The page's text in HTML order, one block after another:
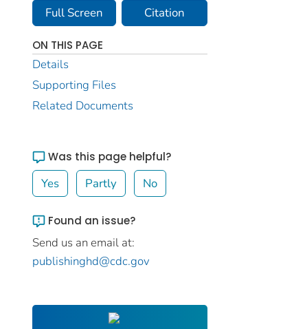
Full Screen Citation
ON THIS PAGE
Details
Supporting Files
Related Documents
Was this page helpful?
Yes Partly No
Found an issue?
Send us an email at:
publishinghd@cdc.gov